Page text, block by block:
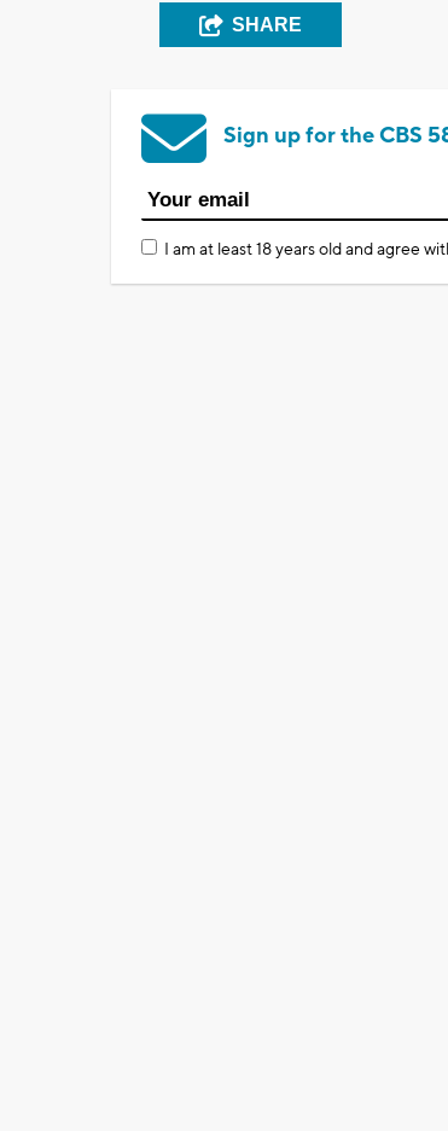
SHARE
Sign up for the CBS
I am at least 18 years old and agree